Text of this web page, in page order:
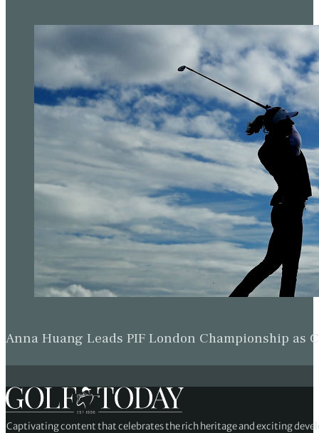
Anna Huang Leads PIF London Championship as
Captivating content that celebrates the rich heritage and exciting